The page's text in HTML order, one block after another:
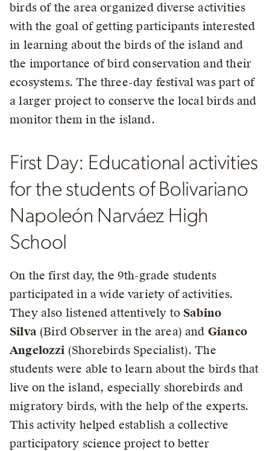
birds of the area organized diverse activities
with the goal of getting participants interested
in learning about the birds of the island and
the importance of bird conservation and their
ecosystems. The three-day festival was part of
a larger project to conserve the local birds and
monitor them in the island.
First Day: Educational activities
for the students of Bolivariano
Napoleón Narváez High
School
On the first day, the 9th-grade students
participated in a wide variety of activities.
They also listened attentively to Sabino
Silva (Bird Observer in the area) and Gianco
Angelozzi (Shorebirds Specialist). The
students were able to learn about the birds that
live on the island, especially shorebirds and
migratory birds, with the help of the experts.
This activity helped establish a collective
participatory science project to better